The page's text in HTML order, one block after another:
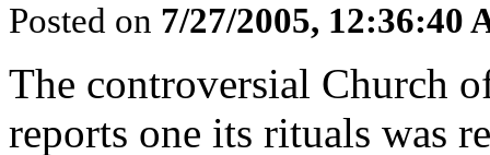
Posted on 7/27/2005, 12:36:40
The controversial Church
reports one its rituals was